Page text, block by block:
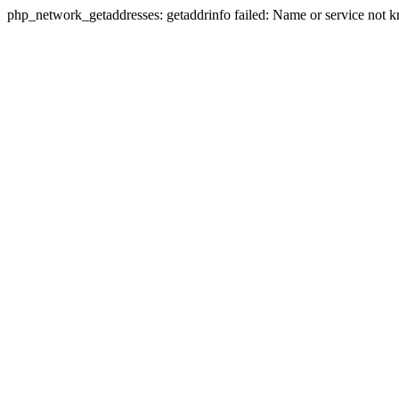
php_network_getaddresses: getaddrinfo failed: Name or service not